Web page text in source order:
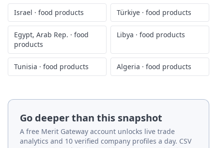
Israel · food products Türkiye · food products
Egypt, Arab Rep. · food
products
Libya · food products
Tunisia · food products Algeria · food products
Go deeper than this snapshot
A free Merit Gateway account unlocks live trade
analytics and 10 verified company profiles a day. CSV